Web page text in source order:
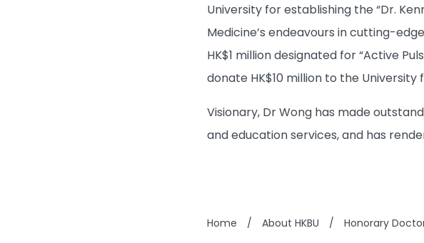
University for establishing the “Dr.
Medicine’s endeavours in cutting-
HK$1 million designated for “Active
donate HK$10 million to the
Visionary, Dr Wong has made
and education services, and has
Home / About HKBU / Honorary